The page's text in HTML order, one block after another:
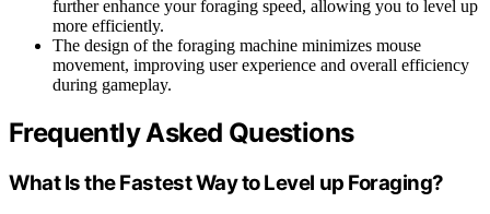
further enhance your foraging speed, allowing you to level up
more efficiently.
The design of the foraging machine minimizes mouse
movement, improving user experience and overall efficiency
during gameplay.
Frequently Asked Questions
What Is the Fastest Way to Level up Foraging?